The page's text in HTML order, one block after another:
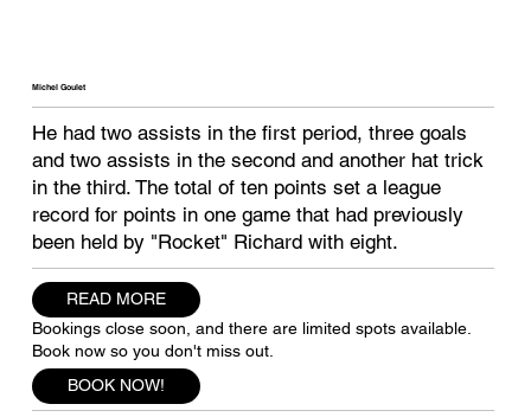
Michel Goulet
He had two assists in the first period, three goals
and two assists in the second and another hat trick
in the third. The total of ten points set a league
record for points in one game that had previously
been held by "Rocket" Richard with eight.
READ MORE
Bookings close soon, and there are limited spots available.
Book now so you don't miss out.
BOOK NOW!